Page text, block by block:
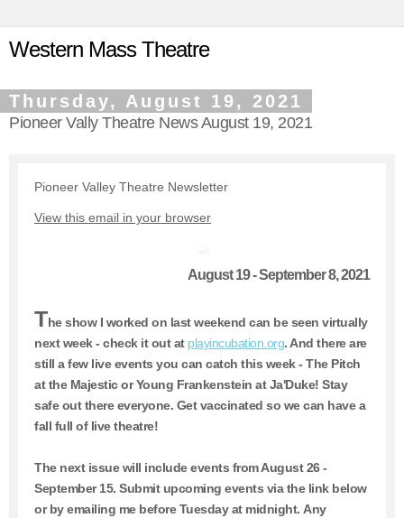
Western Mass Theatre
Thursday, August 19, 2021
Pioneer Vally Theatre News August 19, 2021
Pioneer Valley Theatre Newsletter
View this email in your browser
August 19 - September 8, 2021
The show I worked on last weekend can be seen virtually
next week - check it out at playincubation.org. And there are
still a few live events you can catch this week - The Pitch
at the Majestic or Young Frankenstein at Ja'Duke! Stay
safe out there everyone. Get vaccinated so we can have a
fall full of live theatre!
The next issue will include events from August 26 -
September 15. Submit upcoming events via the link below
or by emailing me before Tuesday at midnight. Any